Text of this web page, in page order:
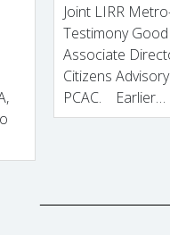
Joint LIRR
Testimony Good
Associate
Citizens
PCAC. Earlier…